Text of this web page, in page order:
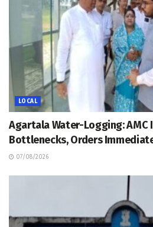
LOCAL
Agartala Water-Logging:
Bottlenecks, Orders
07/08/2026